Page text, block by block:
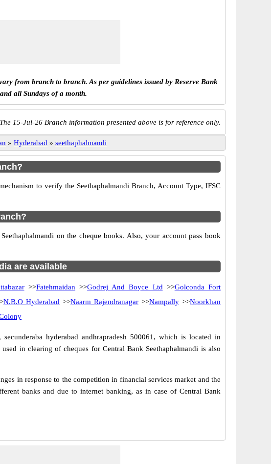
from branch to branch. As per guidelines issued by Reserve Bank
all Sundays of a month.
15-Jul-26 Branch information presented above is for reference only.
» Hyderabad » seethaphalmandi
to verify the Seethaphalmandi Branch, Account Type, IFSC
on the cheque books. Also, your account pass book
are available
>>Fatehmaidan >>Godrej And Boyce Ltd >>Golconda Fort
N.B.O Hyderabad >>Naarm Rajendranagar >>Nampally >>Noorkhan
hyderabad andhrapradesh 500061, which is located in
in clearing of cheques for Central Bank Seethaphalmandi is also
in response to the competition in financial services market and the
banks and due to internet banking, as in case of Central Bank